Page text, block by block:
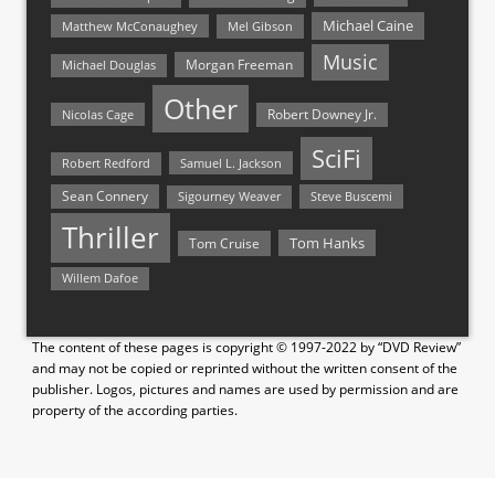
Matthew McConaughey
Mel Gibson Michael Caine
Michael Douglas Morgan Freeman Music
Nicolas Cage Other Robert Downey Jr.
Robert Redford Samuel L. Jackson SciFi
Sean Connery Sigourney Weaver Steve Buscemi
Thriller Tom Cruise Tom Hanks
Willem Dafoe
The content of these pages is copyright © 1997-2022 by “DVD Review”
and may not be copied or reprinted without the written consent of the
publisher. Logos, pictures and names are used by permission and are
property of the according parties.